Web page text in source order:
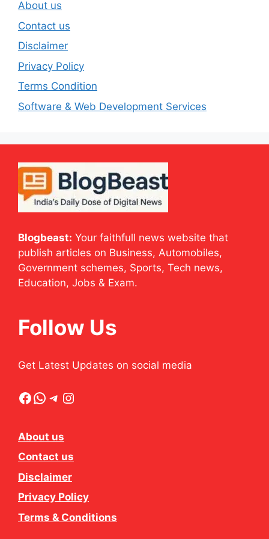
About us
Contact us
Disclaimer
Privacy Policy
Terms Condition
Software & Web Development Services
Blogbeast: Your faithfull news website that
publish articles on Business, Automobiles,
Government schemes, Sports, Tech news,
Education, Jobs & Exam.
Follow Us
Get Latest Updates on social media
Facebook
WhatsApp
Telegram
Instagram
About us
Contact us
Disclaimer
Privacy Policy
Terms & Conditions